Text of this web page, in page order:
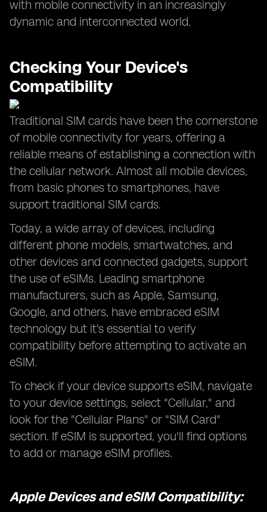
with mobile connectivity in an increasingly
dynamic and interconnected world.
Checking Your Device's
Compatibility
Traditional SIM cards have been the cornerstone
of mobile connectivity for years, offering a
reliable means of establishing a connection with
the cellular network. Almost all mobile devices,
from basic phones to smartphones, have
support traditional SIM cards.
Today, a wide array of devices, including
different phone models, smartwatches, and
other devices and connected gadgets, support
the use of eSIMs. Leading smartphone
manufacturers, such as Apple, Samsung,
Google, and others, have embraced eSIM
technology but it's essential to verify
compatibility before attempting to activate an
eSIM.
To check if your device supports eSIM, navigate
to your device settings, select "Cellular," and
look for the "Cellular Plans" or "SIM Card"
section. If eSIM is supported, you'll find options
to add or manage eSIM profiles.
Apple Devices and eSIM Compatibility: